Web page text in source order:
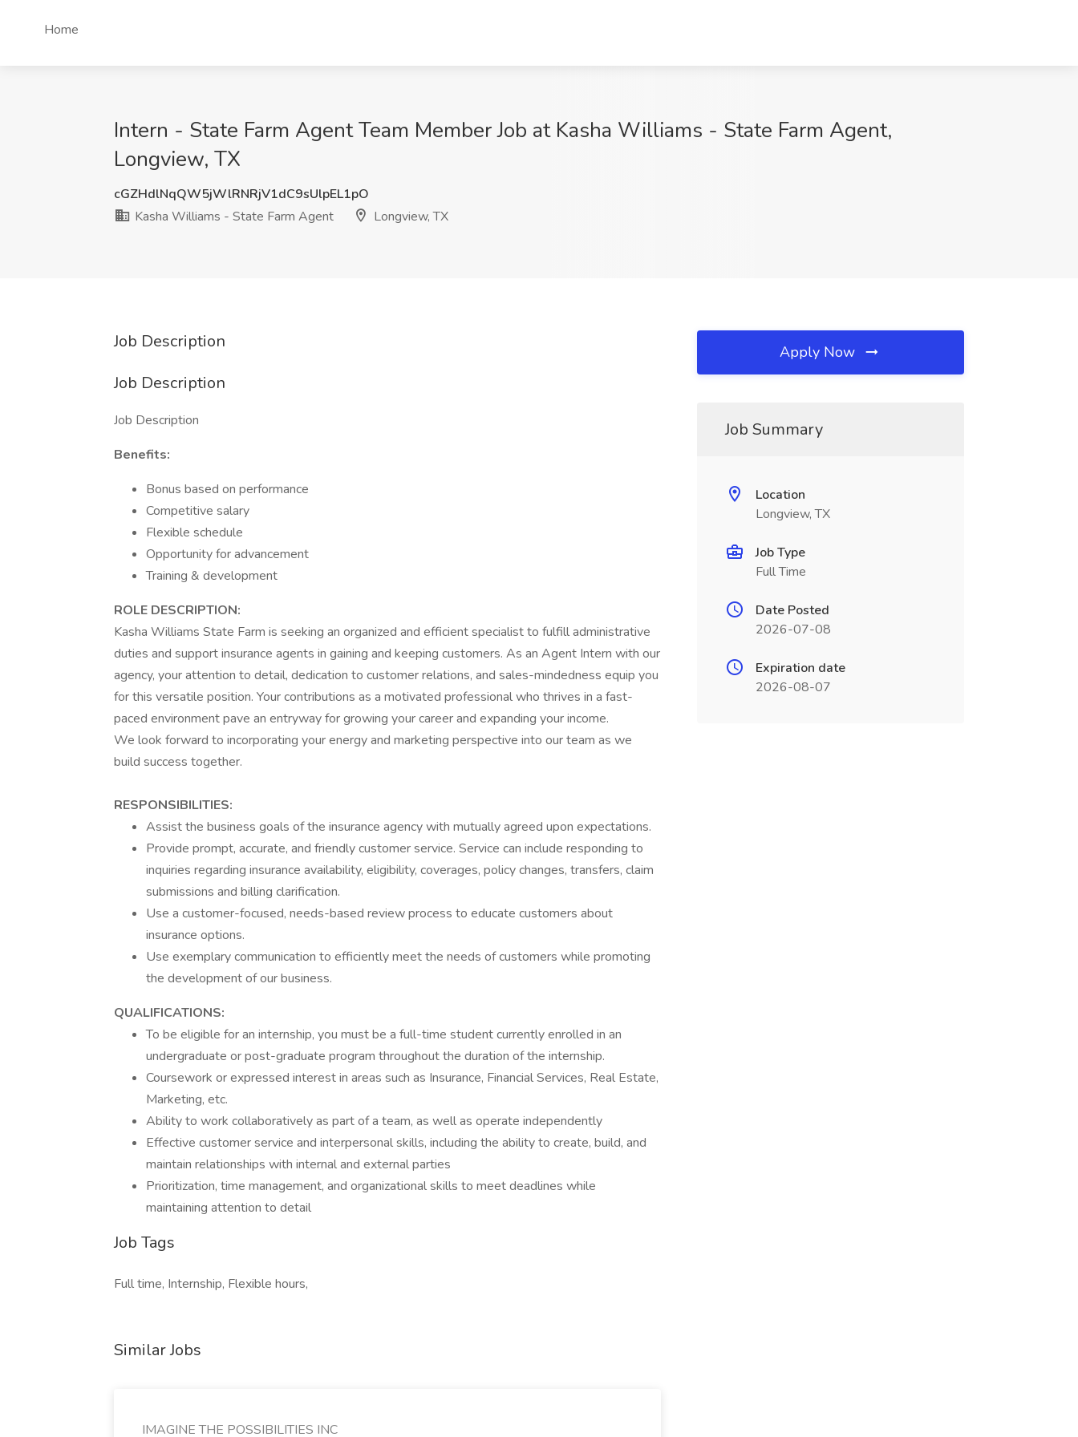
Home
Intern - State Farm Agent Team Member Job at Kasha Williams - State Farm Agent,
Longview, TX
cGZHdlNqQW5jWlRNRjV1dC9sUlpEL1pO
Kasha Williams - State Farm Agent
Longview, TX
Job Description
Job Description
Job Description
Benefits:
Bonus based on performance
Competitive salary
Flexible schedule
Opportunity for advancement
Training & development
ROLE DESCRIPTION:
Kasha Williams State Farm is seeking an organized and efficient specialist to fulfill administrative
duties and support insurance agents in gaining and keeping customers. As an Agent Intern with our
agency, your attention to detail, dedication to customer relations, and sales-mindedness equip you
for this versatile position. Your contributions as a motivated professional who thrives in a fast-
paced environment pave an entryway for growing your career and expanding your income.
We look forward to incorporating your energy and marketing perspective into our team as we
build success together.
RESPONSIBILITIES:
Assist the business goals of the insurance agency with mutually agreed upon expectations.
Provide prompt, accurate, and friendly customer service. Service can include responding to
inquiries regarding insurance availability, eligibility, coverages, policy changes, transfers, claim
submissions and billing clarification.
Use a customer-focused, needs-based review process to educate customers about
insurance options.
Use exemplary communication to efficiently meet the needs of customers while promoting
the development of our business.
QUALIFICATIONS:
To be eligible for an internship, you must be a full-time student currently enrolled in an
undergraduate or post-graduate program throughout the duration of the internship.
Coursework or expressed interest in areas such as Insurance, Financial Services, Real Estate,
Marketing, etc.
Ability to work collaboratively as part of a team, as well as operate independently
Effective customer service and interpersonal skills, including the ability to create, build, and
maintain relationships with internal and external parties
Prioritization, time management, and organizational skills to meet deadlines while
maintaining attention to detail
Job Tags
Full time, Internship, Flexible hours,
Similar Jobs
IMAGINE THE POSSIBILITIES INC
Apply Now
Job Summary
Location
Longview, TX
Job Type
Full Time
Date Posted
2026-07-08
Expiration date
2026-08-07